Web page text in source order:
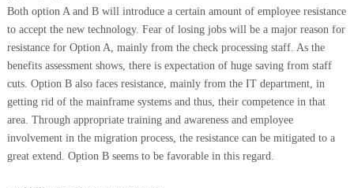
Both option A and B will introduce a certain amount of employee resistance
to accept the new technology. Fear of losing jobs will be a major reason for
resistance for Option A, mainly from the check processing staff. As the
benefits assessment shows, there is expectation of huge saving from staff
cuts. Option B also faces resistance, mainly from the IT department, in
getting rid of the mainframe systems and thus, their competence in that
area. Through appropriate training and awareness and employee
involvement in the migration process, the resistance can be mitigated to a
great extend. Option B seems to be favorable in this regard.